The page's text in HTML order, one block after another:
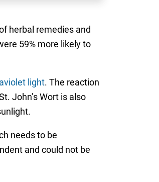
herbal remedies and
59% more likely to
light. The reaction
John’s Wort is also
needs to be
and could not be